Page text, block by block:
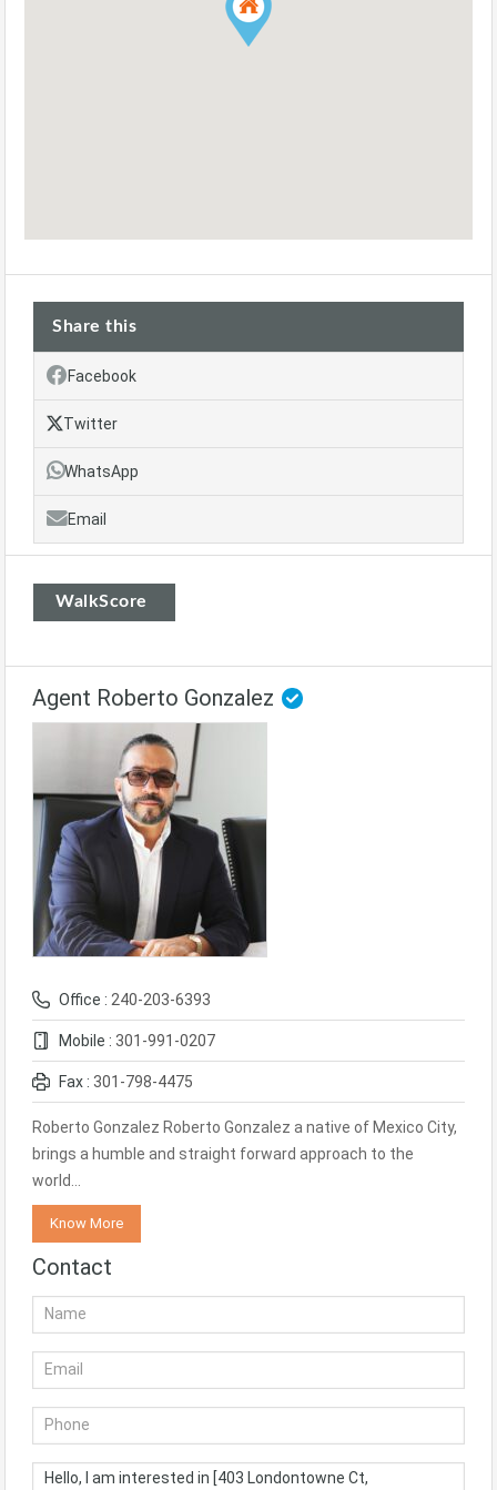
Share this
Facebook
Twitter
WhatsApp
Email
WalkScore
Agent Roberto Gonzalez
Office : 240-203-6393
Mobile : 301-991-0207
Fax : 301-798-4475
Roberto Gonzalez Roberto Gonzalez a native of Mexico City,
brings a humble and straight forward approach to the
world…
Know More
Contact